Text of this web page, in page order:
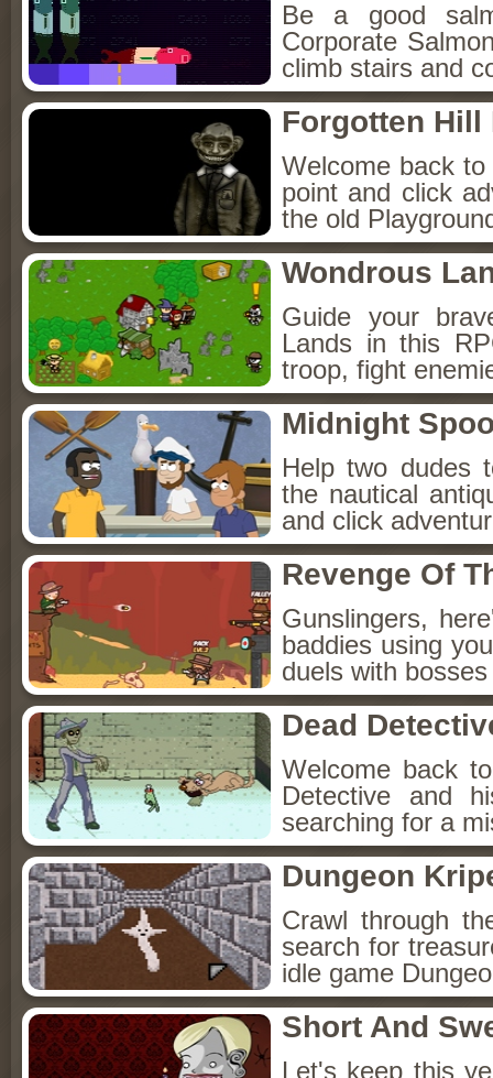
Be a good
Corporate
climb stairs and
Forgotten Hill
Welcome back
point and click
the old
Wondrous
Guide your
Lands in this
troop, fight
Midnight
Help two dudes
the nautical
and click
Revenge Of
Gunslingers,
baddies using
duels with
Dead
Welcome back
Detective and
searching for a
Dungeon
Crawl through
search for
idle game
Short And
Let's keep this